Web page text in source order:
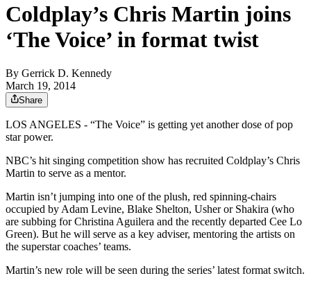
Coldplay’s Chris Martin joins
‘The Voice’ in format twist
By Gerrick D. Kennedy
March 19, 2014
Share
LOS ANGELES - “The Voice” is getting yet another dose of pop
star power.
NBC’s hit singing competition show has recruited Coldplay’s Chris
Martin to serve as a mentor.
Martin isn’t jumping into one of the plush, red spinning-chairs
occupied by Adam Levine, Blake Shelton, Usher or Shakira (who
are subbing for Christina Aguilera and the recently departed Cee Lo
Green). But he will serve as a key adviser, mentoring the artists on
the superstar coaches’ teams.
Martin’s new role will be seen during the series’ latest format switch.